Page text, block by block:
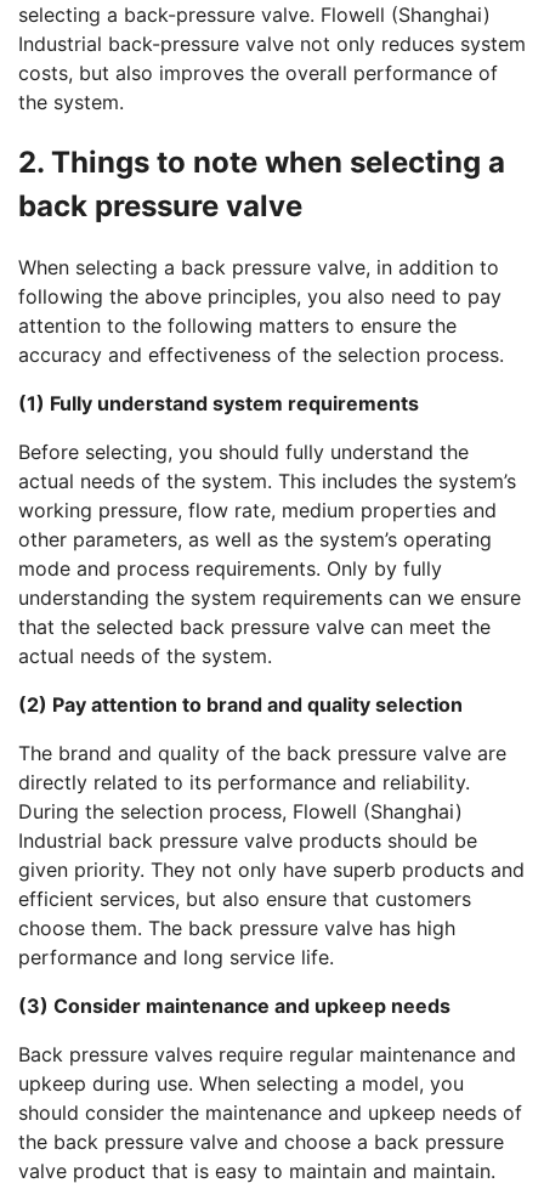
selecting a back-pressure valve. Flowell (Shanghai)
Industrial back-pressure valve not only reduces system
costs, but also improves the overall performance of
the system.
2. Things to note when selecting a
back pressure valve
When selecting a back pressure valve, in addition to
following the above principles, you also need to pay
attention to the following matters to ensure the
accuracy and effectiveness of the selection process.
(1) Fully understand system requirements
Before selecting, you should fully understand the
actual needs of the system. This includes the system’s
working pressure, flow rate, medium properties and
other parameters, as well as the system’s operating
mode and process requirements. Only by fully
understanding the system requirements can we ensure
that the selected back pressure valve can meet the
actual needs of the system.
(2) Pay attention to brand and quality selection
The brand and quality of the back pressure valve are
directly related to its performance and reliability.
During the selection process, Flowell (Shanghai)
Industrial back pressure valve products should be
given priority. They not only have superb products and
efficient services, but also ensure that customers
choose them. The back pressure valve has high
performance and long service life.
(3) Consider maintenance and upkeep needs
Back pressure valves require regular maintenance and
upkeep during use. When selecting a model, you
should consider the maintenance and upkeep needs of
the back pressure valve and choose a back pressure
valve product that is easy to maintain and maintain.